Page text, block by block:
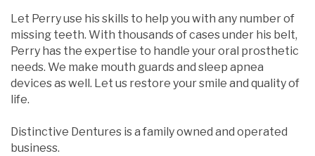
Let Perry use his skills to help you with any number of
missing teeth. With thousands of cases under his belt,
Perry has the expertise to handle your oral prosthetic
needs. We make mouth guards and sleep apnea
devices as well. Let us restore your smile and quality of
life.
Distinctive Dentures is a family owned and operated
business.